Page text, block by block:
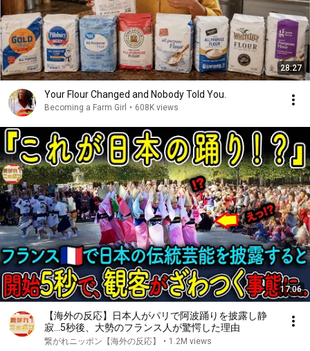
28:27
Your Flour Changed and Nobody Told You.
Becoming a Farm Girl • 608K views
17:06
【海外の反応】日本人がパリで阿波踊りを披露し静
寂…5秒後、大勢のフランス人が驚愕した理由
繋がれニッポン【海外の反応】 • 1.2M views